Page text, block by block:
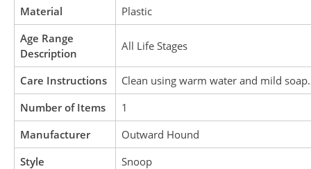
Material
Plastic
Age Range
Description
All Life Stages
Care Instructions
Clean using warm water and mild
Number of Items
1
Manufacturer
Outward Hound
Style
Snoop